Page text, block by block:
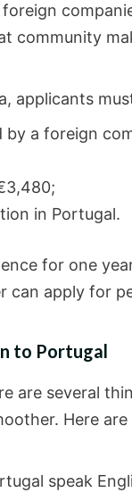
community
applicants
a foreign
in Portugal.
for one
can apply for
to Portugal
are several
Here are
speak